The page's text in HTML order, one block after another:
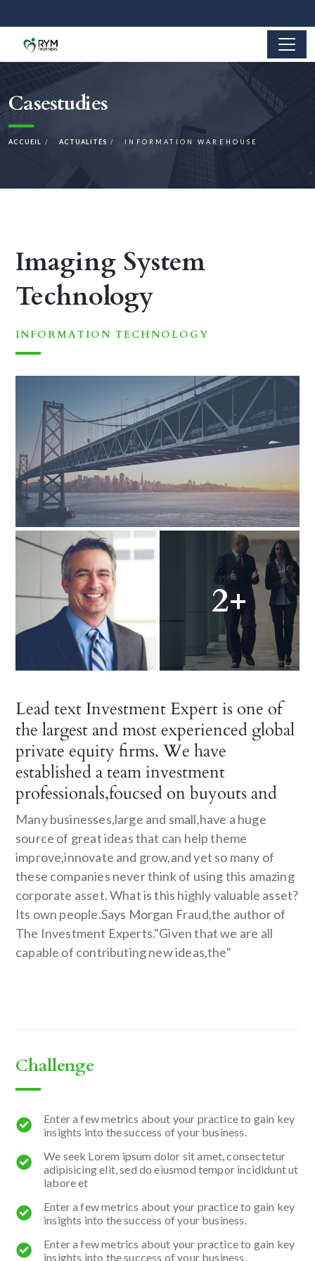
Casestudies
ACCUEIL ACTUALITÉS INFORMATION WAREHOUSE
Imaging System
Technology
INFORMATION TECHNOLOGY
2+
Lead text Investment Expert is one of
the largest and most experienced global
private equity firms. We have
established a team investment
professionals,foucsed on buyouts and
Many businesses,large and small,have a huge
source of great ideas that can help theme
improve,innovate and grow,and yet so many of
these companies never think of using this amazing
corporate asset. What is this highly valuable asset?
Its own people.Says Morgan Fraud,the author of
The Investment Experts."Given that we are all
capable of contributing new ideas,the"
Challenge
Enter a few metrics about your practice to gain key
insights into the success of your business.
We seek Lorem ipsum dolor sit amet, consectetur
adipisicing elit, sed do eiusmod tempor incididunt ut
labore et
Enter a few metrics about your practice to gain key
insights into the success of your business.
Enter a few metrics about your practice to gain key
insights into the success of your business.